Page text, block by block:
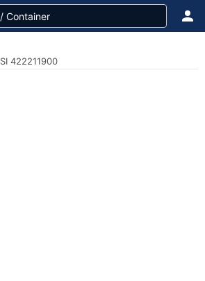
422211900